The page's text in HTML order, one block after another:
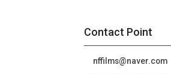
Contact Point
nffilms@naver.com